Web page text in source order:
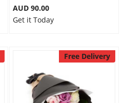
AUD 90.00
Get it Today
Free Delivery